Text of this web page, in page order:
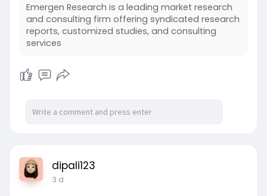
Emergen Research is a leading market research
and consulting firm offering syndicated research
reports, customized studies, and consulting
services
dipali123
3 d